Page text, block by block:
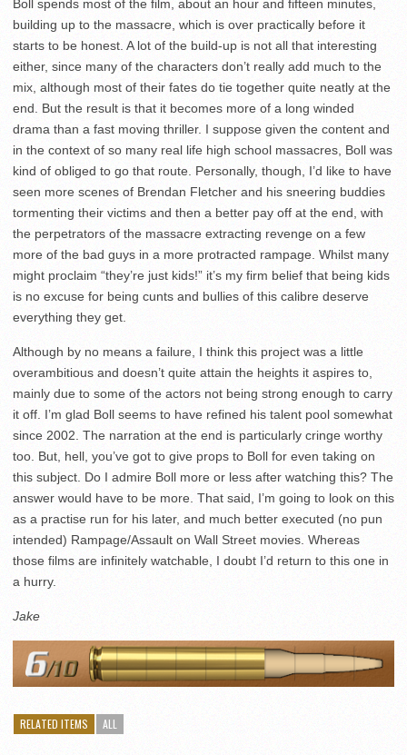
Boll spends most of the film, about an hour and fifteen minutes,
building up to the massacre, which is over practically before it
starts to be honest. A lot of the build-up is not all that interesting
either, since many of the characters don’t really add much to the
mix, although most of their fates do tie together quite neatly at the
end. But the result is that it becomes more of a long winded
drama than a fast moving thriller. I suppose given the content and
in the context of so many real life high school massacres, Boll was
kind of obliged to go that route. Personally, though, I’d like to have
seen more scenes of Brendan Fletcher and his sneering buddies
tormenting their victims and then a better pay off at the end, with
the perpetrators of the massacre extracting revenge on a few
more of the bad guys in a more protracted rampage. Whilst many
might proclaim “they’re just kids!” it’s my firm belief that being kids
is no excuse for being cunts and bullies of this calibre deserve
everything they get.
Although by no means a failure, I think this project was a little
overambitious and doesn’t quite attain the heights it aspires to,
mainly due to some of the actors not being strong enough to carry
it off. I’m glad Boll seems to have refined his talent pool somewhat
since 2002. The narration at the end is particularly cringe worthy
too. But, hell, you’ve got to give props to Boll for even taking on
this subject. Do I admire Boll more or less after watching this? The
answer would have to be more. That said, I’m going to look on this
as a practise run for his later, and much better executed (no pun
intended) Rampage/Assault on Wall Street movies. Whereas
those films are infinitely watchable, I doubt I’d return to this one in
a hurry.
Jake
RELATED ITEMS ALL